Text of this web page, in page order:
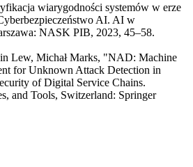
wiarygodności systemów w erze
AI. AI w
NASK PIB, 2023, 45–58.
Lew, Michał Marks, "NAD: Machine
for Unknown Attack Detection in
of Digital Service Chains.
and Tools, Switzerland: Springer